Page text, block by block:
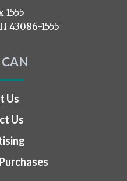
1555
43086-1555
Us
Us